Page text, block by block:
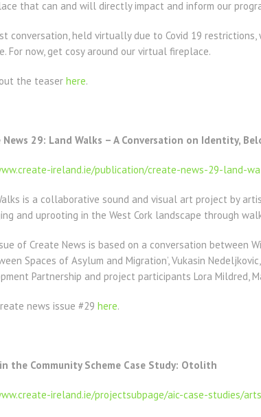
that can and will directly impact and inform our
conversation, held virtually due to Covid 19
For now, get cosy around our virtual fireplace.
the teaser here.
News 29: Land Walks – A Conversation on Identity,
ireland.ie/publication/create-news-29-land-
is a collaborative sound and visual art project by
and uprooting in the West Cork landscape through
of Create News is based on a conversation between
Spaces of Asylum and Migration’, Vukasin
Partnership and project participants Lora Mildred,
news issue #29 here.
the Community Scheme Case Study: Otolith
ww.create-ireland.ie/projectsubpage/aic-case-studies/